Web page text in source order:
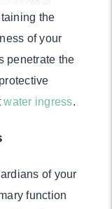
the
of your
penetrate the
water ingress.
of your
function